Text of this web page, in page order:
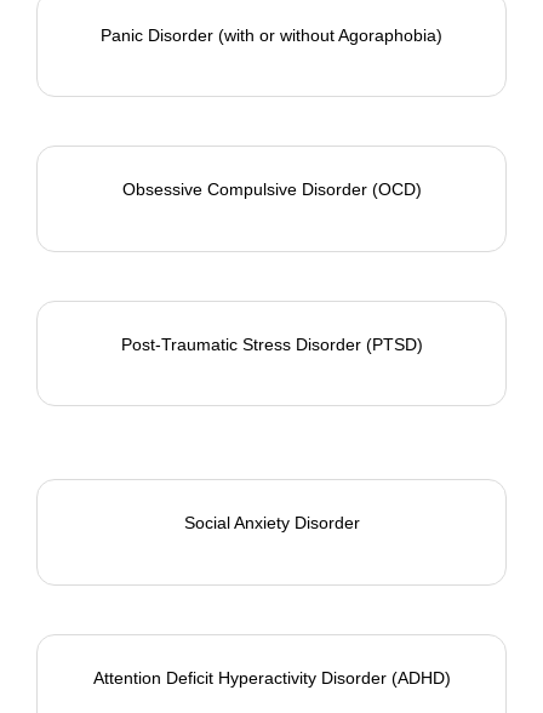
Panic Disorder (with or without Agoraphobia)
Obsessive Compulsive Disorder (OCD)
Post-Traumatic Stress Disorder (PTSD)
Social Anxiety Disorder
Attention Deficit Hyperactivity Disorder (ADHD)